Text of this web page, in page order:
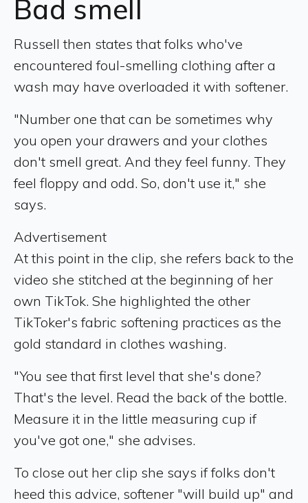
Bad smell
Russell then states that folks who've
encountered foul-smelling clothing after a
wash may have overloaded it with softener.
"Number one that can be sometimes why
you open your drawers and your clothes
don't smell great. And they feel funny. They
feel floppy and odd. So, don't use it," she
says.
Advertisement
At this point in the clip, she refers back to the
video she stitched at the beginning of her
own TikTok. She highlighted the other
TikToker's fabric softening practices as the
gold standard in clothes washing.
"You see that first level that she's done?
That's the level. Read the back of the bottle.
Measure it in the little measuring cup if
you've got one," she advises.
To close out her clip she says if folks don't
heed this advice, softener "will build up" and